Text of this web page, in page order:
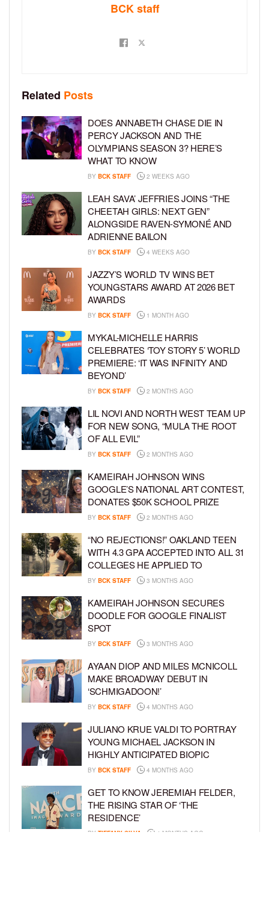
BCK staff
Related Posts
DOES ANNABETH CHASE DIE IN
PERCY JACKSON AND THE
OLYMPIANS SEASON 3? HERE’S
WHAT TO KNOW
BY BCK STAFF 2 WEEKS AGO
LEAH SAVA’ JEFFRIES JOINS “THE
CHEETAH GIRLS: NEXT GEN”
ALONGSIDE RAVEN-SYMONÉ AND
ADRIENNE BAILON
BY BCK STAFF 4 WEEKS AGO
JAZZY’S WORLD TV WINS BET
YOUNGSTARS AWARD AT 2026 BET
AWARDS
BY BCK STAFF 1 MONTH AGO
MYKAL-MICHELLE HARRIS
CELEBRATES ‘TOY STORY 5’ WORLD
PREMIERE: ‘IT WAS INFINITY AND
BEYOND’
BY BCK STAFF 2 MONTHS AGO
LIL NOVI AND NORTH WEST TEAM UP
FOR NEW SONG, “MULA THE ROOT
OF ALL EVIL”
BY BCK STAFF 2 MONTHS AGO
KAMEIRAH JOHNSON WINS
GOOGLE’S NATIONAL ART CONTEST,
DONATES $50K SCHOOL PRIZE
BY BCK STAFF 2 MONTHS AGO
“NO REJECTIONS!” OAKLAND TEEN
WITH 4.3 GPA ACCEPTED INTO ALL 31
COLLEGES HE APPLIED TO
BY BCK STAFF 3 MONTHS AGO
KAMEIRAH JOHNSON SECURES
DOODLE FOR GOOGLE FINALIST
SPOT
BY BCK STAFF 3 MONTHS AGO
AYAAN DIOP AND MILES MCNICOLL
MAKE BROADWAY DEBUT IN
‘SCHMIGADOON!’
BY BCK STAFF 4 MONTHS AGO
JULIANO KRUE VALDI TO PORTRAY
YOUNG MICHAEL JACKSON IN
HIGHLY ANTICIPATED BIOPIC
BY BCK STAFF 4 MONTHS AGO
GET TO KNOW JEREMIAH FELDER,
THE RISING STAR OF ‘THE
RESIDENCE’
BY TIFFANY SILVA 4 MONTHS AGO